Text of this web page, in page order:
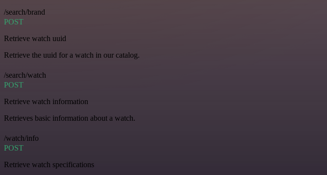
/search/brand
POST
Retrieve watch uuid
Retrieve the uuid for a watch in our catalog.
/search/watch
POST
Retrieve watch information
Retrieves basic information about a watch.
/watch/info
POST
Retrieve watch specifications